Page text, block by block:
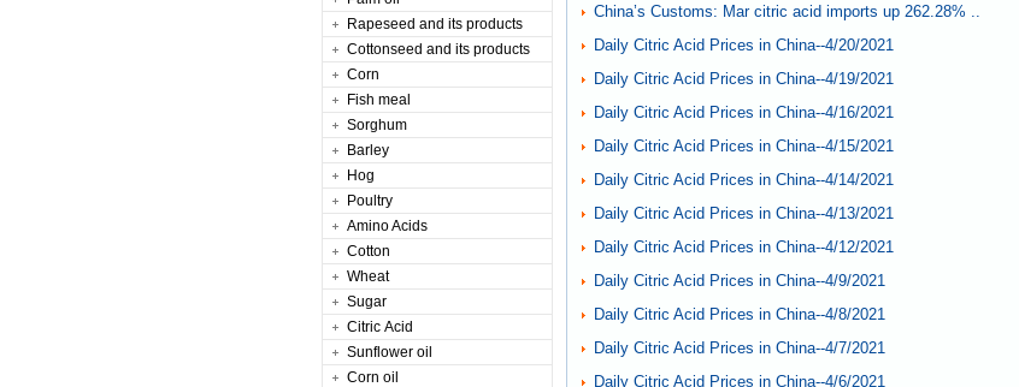
Rapeseed and its products
Cottonseed and its products
Corn
Fish meal
Sorghum
Barley
Hog
Poultry
Amino Acids
Cotton
Wheat
Sugar
Citric Acid
Sunflower oil
Corn oil
China’s Customs: Mar citric acid imports up 262.28% ..
Daily Citric Acid Prices in China--4/20/2021
Daily Citric Acid Prices in China--4/19/2021
Daily Citric Acid Prices in China--4/16/2021
Daily Citric Acid Prices in China--4/15/2021
Daily Citric Acid Prices in China--4/14/2021
Daily Citric Acid Prices in China--4/13/2021
Daily Citric Acid Prices in China--4/12/2021
Daily Citric Acid Prices in China--4/9/2021
Daily Citric Acid Prices in China--4/8/2021
Daily Citric Acid Prices in China--4/7/2021
Daily Citric Acid Prices in China--4/6/2021